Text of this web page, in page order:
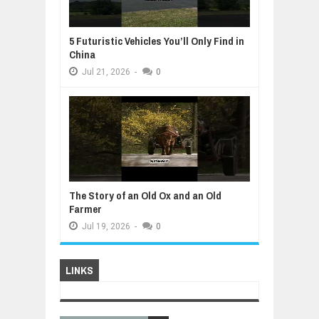
5 Futuristic Vehicles You’ll Only Find in
China
Jul 21, 2026 - 0
The Story of an Old Ox and an Old
Farmer
Jul 19, 2026 - 0
LINKS